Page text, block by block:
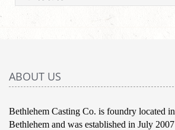
ABOUT US
Bethlehem Casting Co. is foundry located
Bethlehem and was established in July